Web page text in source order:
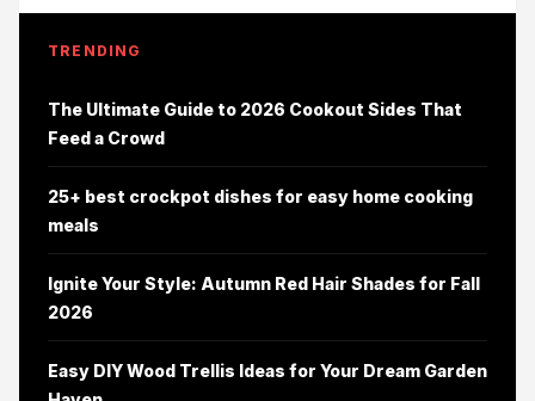
TRENDING
The Ultimate Guide to 2026 Cookout Sides That
Feed a Crowd
25+ best crockpot dishes for easy home cooking
meals
Ignite Your Style: Autumn Red Hair Shades for Fall
2026
Easy DIY Wood Trellis Ideas for Your Dream Garden